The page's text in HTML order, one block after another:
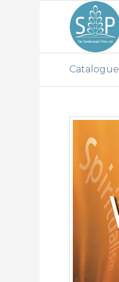
Catalogue